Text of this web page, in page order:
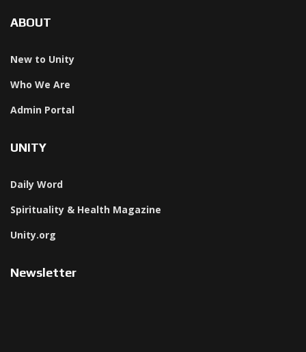
ABOUT
New to Unity
Who We Are
Admin Portal
UNITY
Daily Word
Spirituality & Health Magazine
Unity.org
Newsletter